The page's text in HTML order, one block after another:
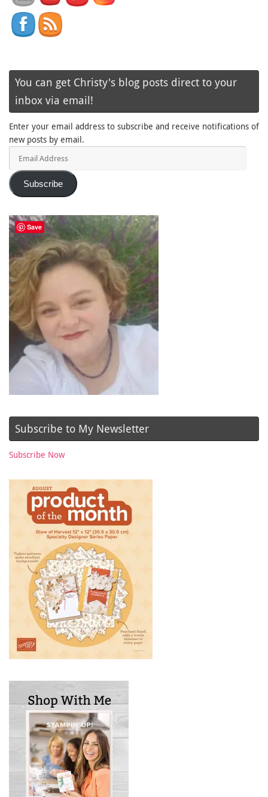
You can get Christy's blog posts direct to your
inbox via email!
Enter your email address to subscribe and receive notifications of
new posts by email.
Subscribe
Subscribe to My Newsletter
Subscribe Now
Save